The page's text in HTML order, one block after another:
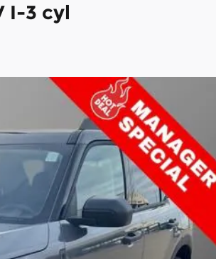
I-3 cyl